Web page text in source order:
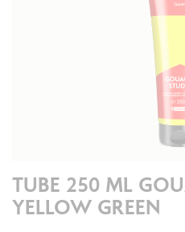
TUBE 250 ML
YELLOW GREEN